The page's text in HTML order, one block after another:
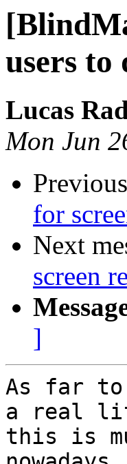
users to
Lucas
Mon Jun
for
Next
screen
]
As far
a real
this is